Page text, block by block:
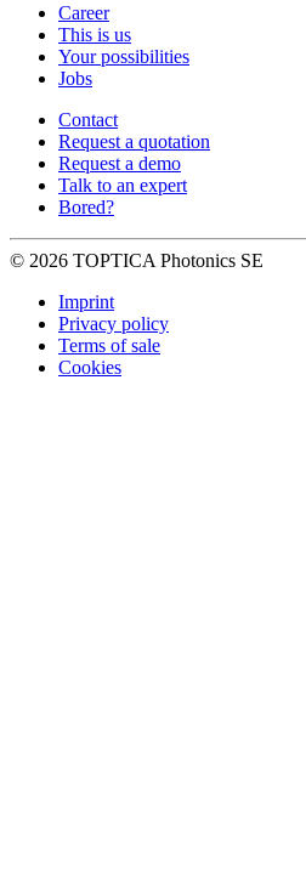
Career
This is us
Your possibilities
Jobs
Contact
Request a quotation
Request a demo
Talk to an expert
Bored?
© 2026 TOPTICA Photonics SE
Imprint
Privacy policy
Terms of sale
Cookies